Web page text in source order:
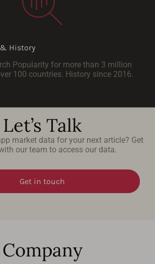
History
Popularity for more than 3 million
100 countries. History since 2016.
Let’s Talk
market data for your next article? Get
our team to access our data.
Get in touch
Company